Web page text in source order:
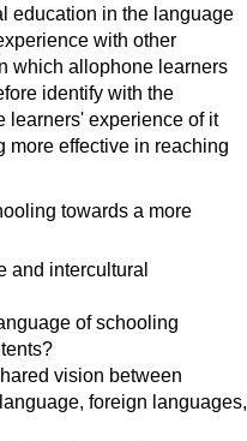
education in the language
with other
which allophone learners
identify with the
learners' experience of it
more effective in reaching
towards a more
and intercultural
of schooling
vision between
foreign languages,